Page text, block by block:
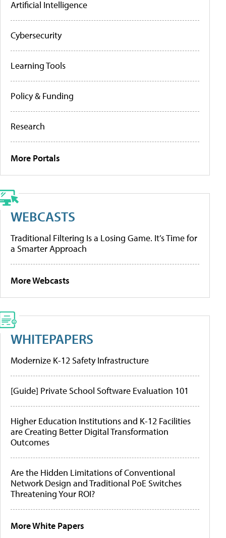
Artificial Intelligence
Cybersecurity
Learning Tools
Policy & Funding
Research
More Portals
WEBCASTS
Traditional Filtering Is a Losing Game. It’s Time for
a Smarter Approach
More Webcasts
WHITEPAPERS
Modernize K-12 Safety Infrastructure
[Guide] Private School Software Evaluation 101
Higher Education Institutions and K-12 Facilities
are Creating Better Digital Transformation
Outcomes
Are the Hidden Limitations of Conventional
Network Design and Traditional PoE Switches
Threatening Your ROI?
More White Papers